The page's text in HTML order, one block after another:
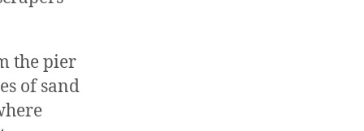
the pier
of sand